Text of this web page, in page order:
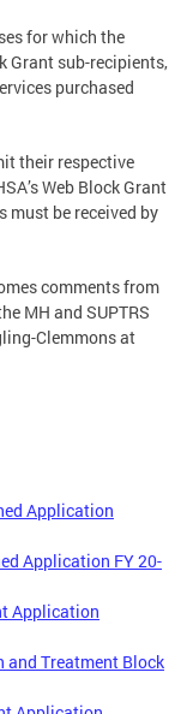
for which the
Grant sub-recipients,
purchased
their respective
Web Block Grant
must be received by
comments from
MH and SUPTRS
Clemmons at
Application
Application FY 20-
Application
and Treatment Block